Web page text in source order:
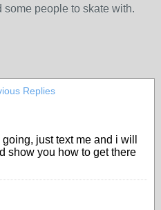
some people to skate with.
Replies
just text me and i will
show you how to get there